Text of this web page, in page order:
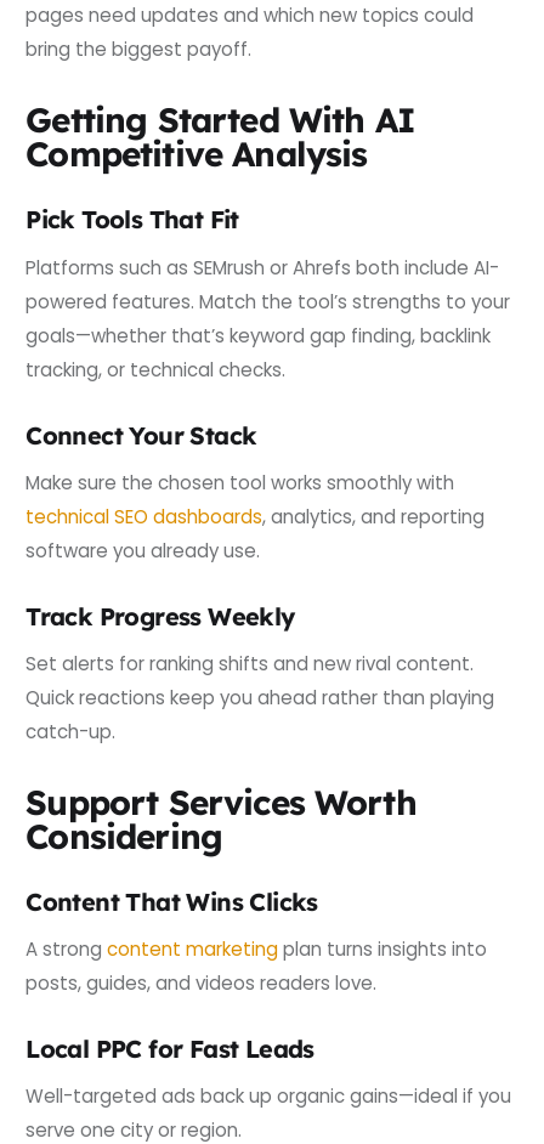
pages need updates and which new topics could
bring the biggest payoff.
Getting Started With AI
Competitive Analysis
Pick Tools That Fit
Platforms such as SEMrush or Ahrefs both include AI-
powered features. Match the tool’s strengths to your
goals—whether that’s keyword gap finding, backlink
tracking, or technical checks.
Connect Your Stack
Make sure the chosen tool works smoothly with
technical SEO dashboards, analytics, and reporting
software you already use.
Track Progress Weekly
Set alerts for ranking shifts and new rival content.
Quick reactions keep you ahead rather than playing
catch-up.
Support Services Worth
Considering
Content That Wins Clicks
A strongcontent marketingplan turns insights into
posts, guides, and videos readers love.
Local PPC for Fast Leads
Well-targeted ads back up organic gains—ideal if you
serve one city or region.